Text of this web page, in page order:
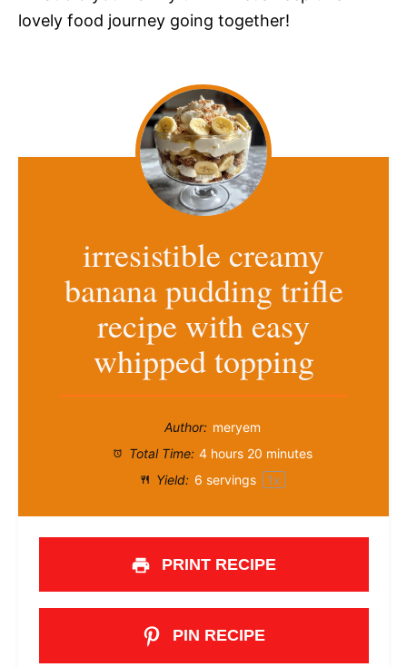
lovely food journey going together!
irresistible creamy
banana pudding trifle
recipe with easy
whipped topping
Author: meryem
Total Time: 4 hours 20 minutes
Yield: 6 servings 1x
PRINT RECIPE
PIN RECIPE